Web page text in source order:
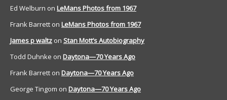
Ed Welburn on LeMans Photos from 1967
Frank Barrett on LeMans Photos from 1967
James p waltz on Stan Mott’s Autobiography
Todd Duhnke on Daytona—70 Years Ago
Frank Barrett on Daytona—70 Years Ago
George Tingom on Daytona—70 Years Ago